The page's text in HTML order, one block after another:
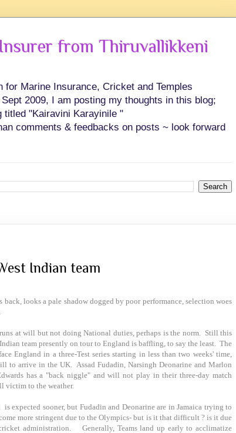
from Thiruvallikkeni
Marine Insurance, Cricket and Temples
2009, I am posting my thoughts in this blog;
titled "Kairavini Karayinile "
comments & feedbacks on posts ~ look forward
Indian team
looks a pale shadow dogged by poor performance, selection woes
at will but not doing National duties, perhaps is the norm. Still this
team presently on tour to England is baffling, to say the least. The
England in a three-Test series starting in less than two weeks' time,
to arrive in the UK. Assad Fudadin, Narsingh Deonarine and Marlon
has a "back niggle" and will not play in their three-day match
victim to the weather.
expected sooner, but Fudadin and Deonarine are inJamaica trying to
more stringent due to the Olympics- but is it that difficult ? is it due
administration. Generally, Teams land up early to acclimatize